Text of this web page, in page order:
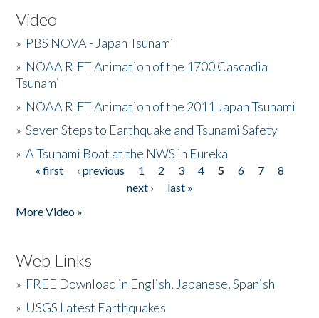
Video
» PBS NOVA - Japan Tsunami
» NOAA RIFT Animation of the 1700 Cascadia
Tsunami
» NOAA RIFT Animation of the 2011 Japan Tsunami
»Seven Steps to Earthquake and Tsunami Safety
»A Tsunami Boat at the NWS in Eureka
Pages
« first ‹ previous 1 2 3 4 5 6 7
8
next ›
last »
More Video »
Web Links
» FREE Download in English, Japanese, Spanish
» USGS Latest Earthquakes